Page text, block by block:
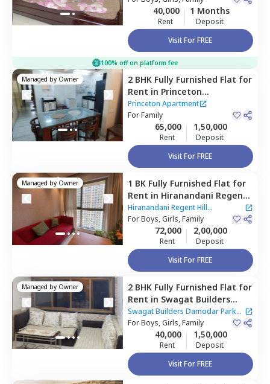
40,000
Rent
1 Months
Deposit
Visit For FREE
100% off on platform fee
Managed by Owner 2 BHK Fully Furnished Flat for
Rent in Princeton
Apartment,Powai,
Princeton Apartment
ForFamily
65,000
Rent
1,50,000
Deposit
Visit For FREE
Managed by Owner 1 BK Fully Furnished Flat for
Rent in Hiranandani Regent
Hill Apartment,Powai,
Mumbai
Hiranandani Regent Hill
Apartment
ForBoys, Girls, Family
72,000
Rent
2,00,000
Deposit
Visit For FREE
Managed by Owner 2 BHK Fully Furnished Flat for
Rent in Swagat Builders
Damodar Park Apartment,
Ghatkopar west,Mumbai
Swagat Builders Damodar Park
Apartment
ForBoys, Girls, Family
40,000
Rent
1,50,000
Deposit
Visit For FREE